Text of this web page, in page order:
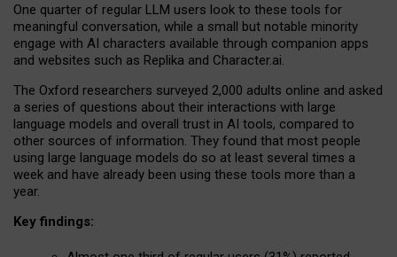
One quarter of regular LLM users look to these tools for
meaningful conversation, while a small but notable minority
engage with AI characters available through companion apps
and websites such as Replika and Character.ai.
The Oxford researchers surveyed 2,000 adults online and asked
a series of questions about their interactions with large
language models and overall trust in AI tools, compared to
other sources of information. They found that most people
using large language models do so at least several times a
week and have already been using these tools more than a
year.
Key findings: